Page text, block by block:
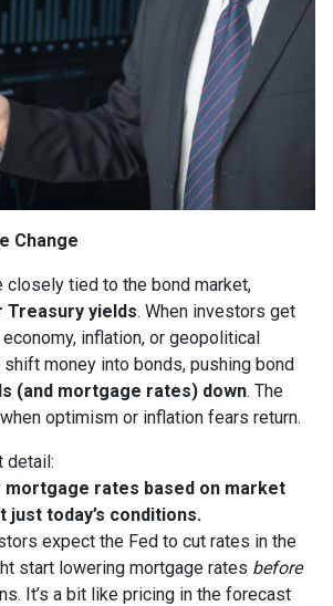
Change
closely tied to the bond market,
Treasury yields. When investors get
inflation, or geopolitical
money into bonds, pushing bond
(and mortgage rates) down. The
optimism or inflation fears return.
detail:
rates based on market
today’s conditions.
expect the Fed to cut rates in the
start lowering mortgage rates before
It’s a bit like pricing in the forecast